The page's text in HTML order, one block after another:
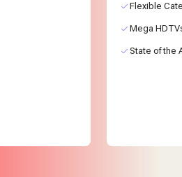
Flexible
Mega
State of the